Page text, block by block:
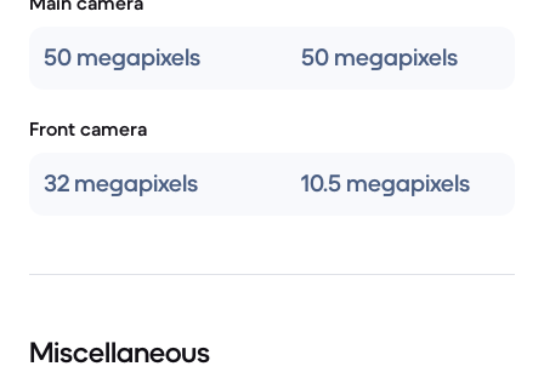
50 megapixels 50 megapixels
Front camera
32 megapixels 10.5 megapixels
Miscellaneous